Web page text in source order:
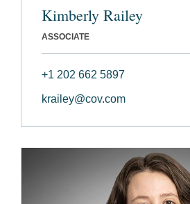
Kimberly Railey
ASSOCIATE
+1 202 662 5897
krailey@cov.com